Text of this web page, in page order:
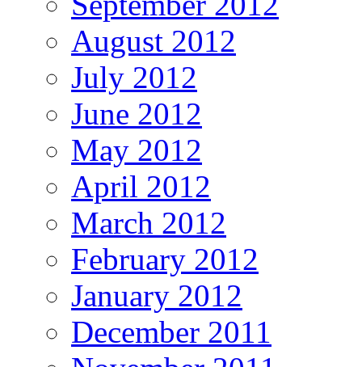
August 2012
July 2012
June 2012
May 2012
April 2012
March 2012
February 2012
January 2012
December 2011